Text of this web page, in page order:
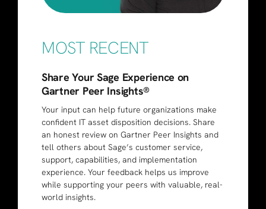
MOST RECENT
Share Your Sage Experience on
Gartner Peer Insights®
Your input can help future organizations make
confident IT asset disposition decisions. Share
an honest review on Gartner Peer Insights and
tell others about Sage’s customer service,
support, capabilities, and implementation
experience. Your feedback helps us improve
while supporting your peers with valuable, real-
world insights.